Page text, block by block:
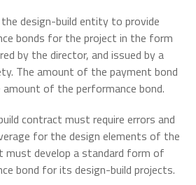
design-build entity to provide
bonds for the project in the form
by the director, and issued by a
The amount of the payment bond
of the performance bond.
contract must require errors and
for the design elements of the
must develop a standard form of
bond for its design-build projects.